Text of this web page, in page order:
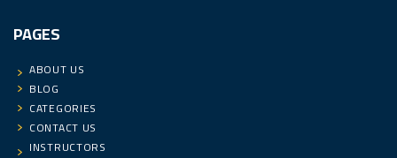
PAGES
ABOUT US
BLOG
CATEGORIES
CONTACT US
INSTRUCTORS